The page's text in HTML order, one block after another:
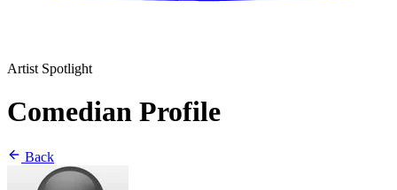
Artist Spotlight
Comedian Profile
Back